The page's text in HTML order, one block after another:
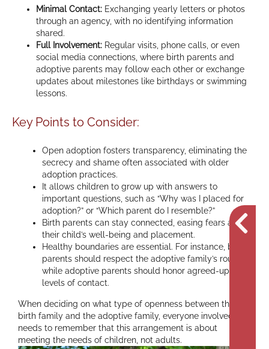
Minimal Contact: Exchanging yearly letters or photos
through an agency, with no identifying information
shared.
Full Involvement: Regular visits, phone calls, or even
social media connections, where birth parents and
adoptive parents may follow each other or exchange
updates about milestones like birthdays or swimming
lessons.
Key Points to Consider:
Open adoption fosters transparency, eliminating the
secrecy and shame often associated with older
adoption practices.
It allows children to grow up with answers to
important questions, such as “Why was I placed for
adoption?” or “Which parent do I resemble?”
Birth parents can stay connected, easing fears about
their child’s well-being and placement.
Healthy boundaries are essential. For instance, birth
parents should respect the adoptive family’s routine,
while adoptive parents should honor agreed-upon
levels of contact.
When deciding on what type of openness between the
birth family and the adoptive family, everyone involved
needs to remember that this arrangement is about
meeting the needs of children, not adults.